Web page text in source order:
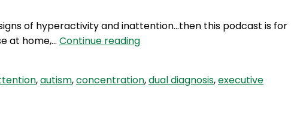
of hyperactivity and inattention…then this podcast is for
at home,… Continue readingHBH
–
,autism,concentration,dual diagnosis,executive